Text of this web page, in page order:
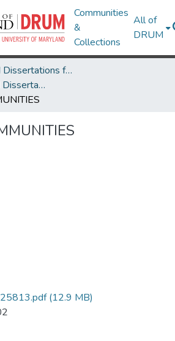
Communities
&
Collections
All of
DRUM
Theses and Dissertations from UMD
UMD Theses and Dissertations
(12.9 MB)